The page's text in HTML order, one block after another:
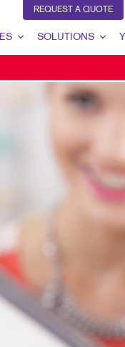
REQUEST A QUOTE
SOLUTIONS
CUSTOMER & DONOR
INTERNAL
LEAD GENERATION
MARKETING